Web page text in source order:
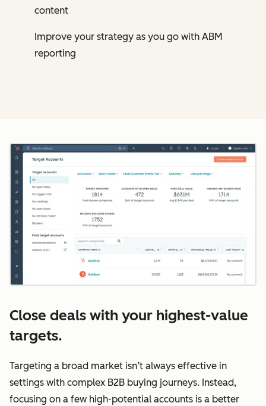
content
Improve your strategy as you go with ABM
reporting
Close deals with your highest-value
targets.
Targeting a broad market isn’t always effective in
settings with complex B2B buying journeys. Instead,
focusing on a few high-potential accounts is a better